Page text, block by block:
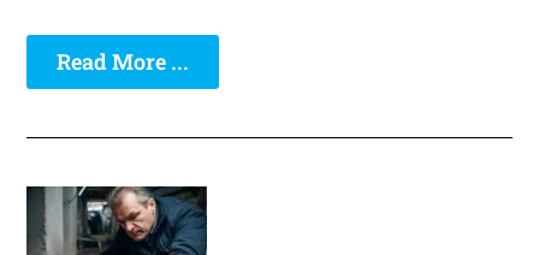
Read More ...